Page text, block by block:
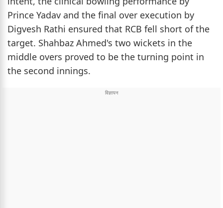
Prince Yadav and the final over execution by
Digvesh Rathi ensured that RCB fell short of the
target. Shahbaz Ahmed's two wickets in the
middle overs proved to be the turning point in
the second innings.